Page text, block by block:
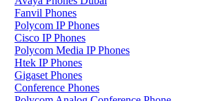
Fanvil Phones
Polycom IP Phones
Cisco IP Phones
Polycom Media IP Phones
Htek IP Phones
Gigaset Phones
Conference Phones